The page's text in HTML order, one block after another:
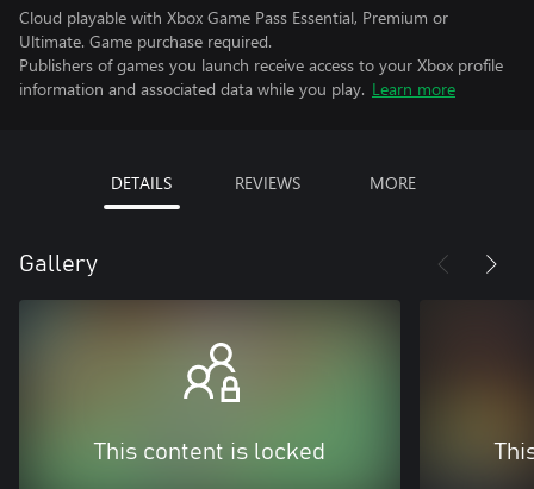
Cloud playable with Xbox Game Pass Essential, Premium or
Ultimate. Game purchase required.
Publishers of games you launch receive access to your Xbox profile
information and associated data while you play. Learn more
DETAILS REVIEWS MORE
Gallery
This content is locked